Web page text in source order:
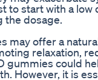
to start with a
the dosage.
may offer a
relaxation,
gummies could
However, it is